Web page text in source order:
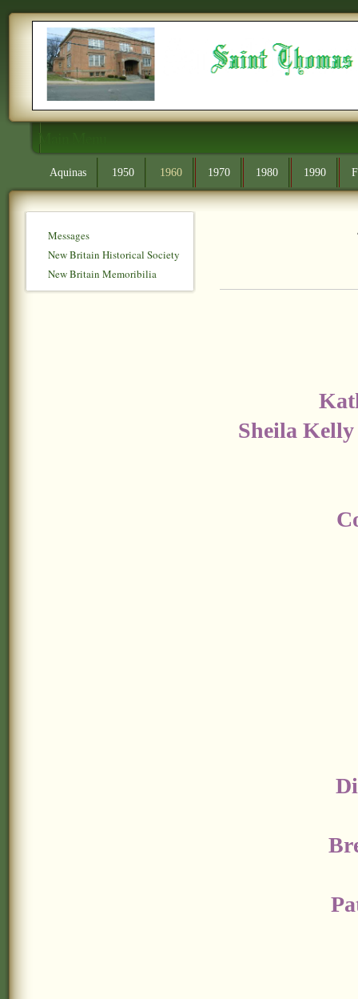
Main Menu
Aquinas 1950 1960 1970 1980 1990
Sheila
Messages
New Britain Historical Society
New Britain Memoribilia